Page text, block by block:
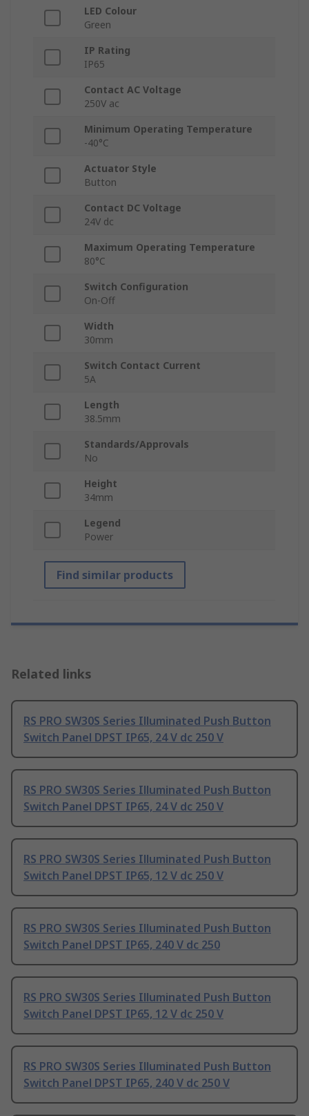
LED Colour
Green
IP Rating
IP65
Contact AC Voltage
250V ac
Minimum Operating Temperature
-40°C
Actuator Style
Button
Contact DC Voltage
24V dc
Maximum Operating Temperature
80°C
Switch Configuration
On-Off
Width
30mm
Switch Contact Current
5A
Length
38.5mm
Standards/Approvals
No
Height
34mm
Legend
Power
Find similar products
Related links
RS PRO SW30S Series Illuminated Push Button
Switch Panel DPST IP65, 24 V dc 250 V
RS PRO SW30S Series Illuminated Push Button
Switch Panel DPST IP65, 24 V dc 250 V
RS PRO SW30S Series Illuminated Push Button
Switch Panel DPST IP65, 12 V dc 250 V
RS PRO SW30S Series Illuminated Push Button
Switch Panel DPST IP65, 240 V dc 250
RS PRO SW30S Series Illuminated Push Button
Switch Panel DPST IP65, 12 V dc 250 V
RS PRO SW30S Series Illuminated Push Button
Switch Panel DPST IP65, 240 V dc 250 V